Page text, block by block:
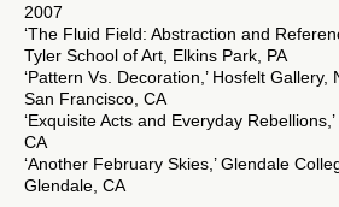
2007
‘The Fluid Field: Abstraction and
Tyler School of Art, Elkins Park, PA
‘Pattern Vs. Decoration,’ Hosfelt Gallery,
San Francisco, CA
‘Exquisite Acts and Everyday Rebellions,’
CA
‘Another February Skies,’ Glendale
Glendale, CA